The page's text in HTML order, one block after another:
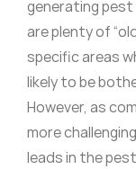
generating
are plenty of
specific areas
likely to be
However, as
more
leads in the